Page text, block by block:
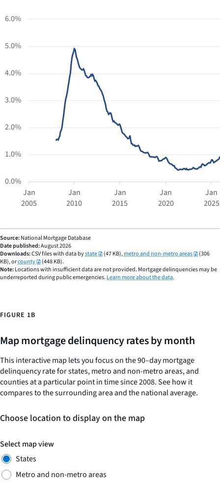
POINTS.
chart
displaying
2005-
01
2025-
The
chart
has
1
Y
axis
Range:
to
0.06.
0.0%
1.0%
2.0%
3.0%
4.0%
5.0%
6.0%
Jan
2005
Jan
2010
Jan
2015
Jan
2020
Jan
2025
CHART
Source:National Mortgage Database
Date published:August 2026
Downloads:CSV files with data bystate (47 KB),metro and non-metro areas
(306
KB), orcounty
(448 KB).
Note:Locations with insufficient data are not provided. Mortgage delinquencies may be
underreported during public emergencies.Learn more about the data.
FIGURE 1B
Map mortgage delinquency rates by month
This interactive map lets you focus on the 90–day mortgage
delinquency rate for states, metro and non-metro areas, and
counties at a particular point in time since 2008. See how it
compares to the surrounding area and the national average.
Choose location to display on the map
Select map view
States
Metro and non-metro areas